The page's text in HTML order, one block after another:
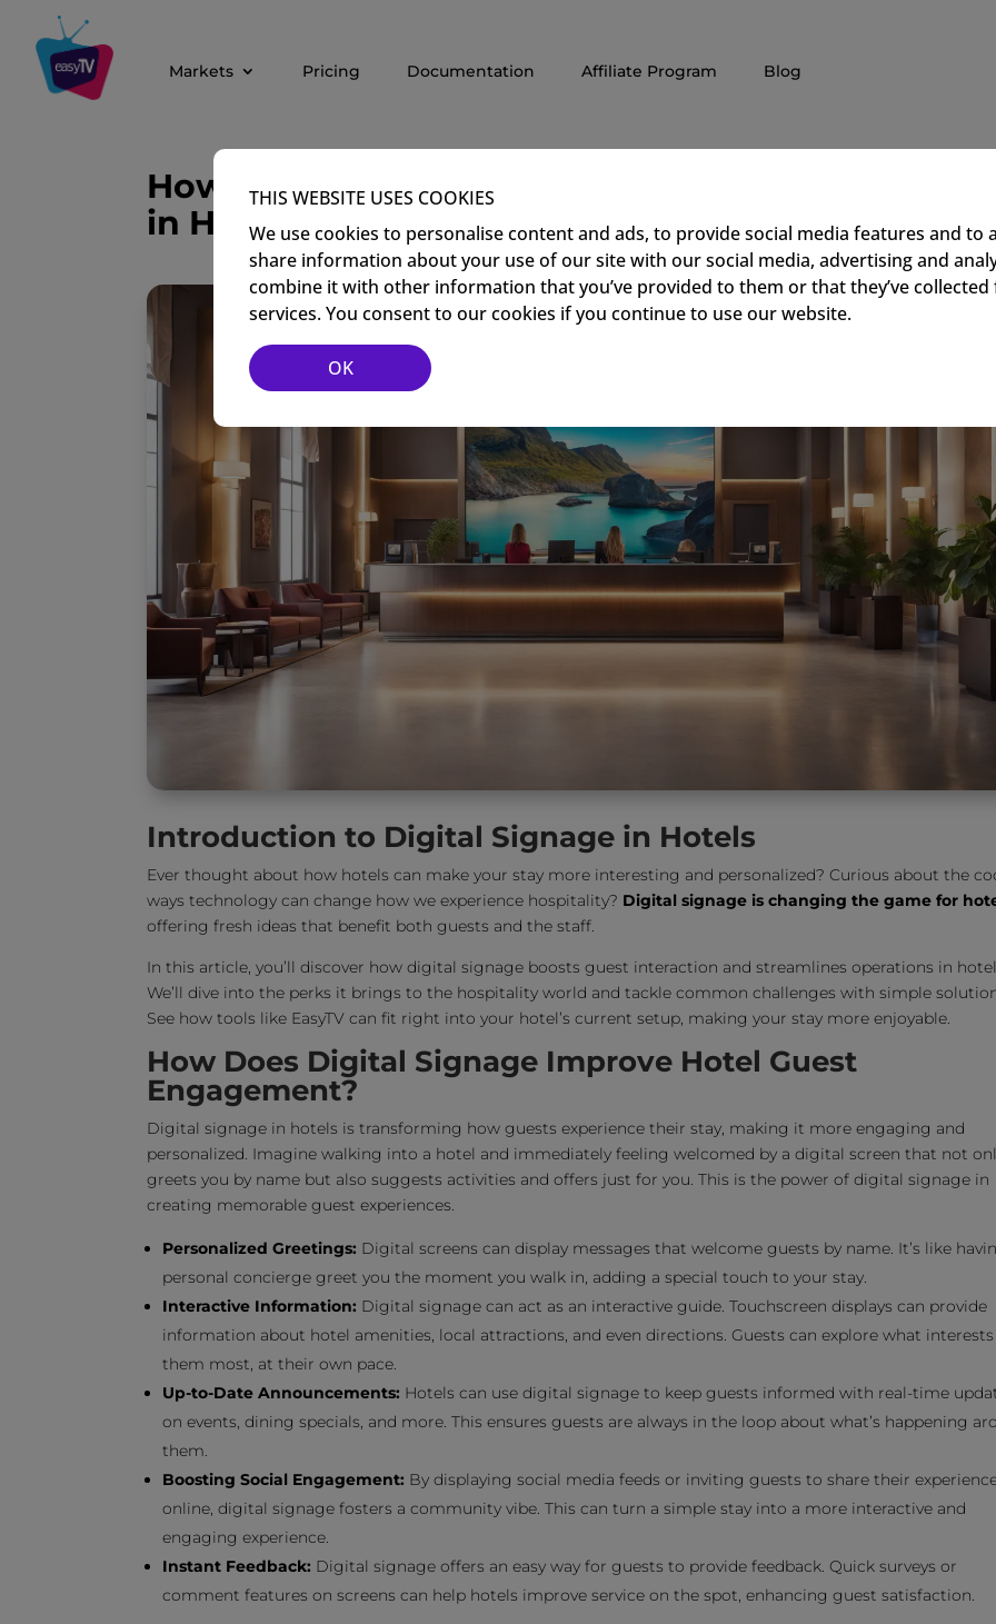
Markets Pricing Documentation Affiliate Program Blog
How Digital Signage Enhances Guest Experience
in Hotels
Introduction to Digital Signage in Hotels
Ever thought about how hotels can make your stay more interesting and personalized? Curious about the
ways technology can change how we experience hospitality? Digital signage is changing the game for
offering fresh ideas that benefit both guests and the staff.
In this article, you’ll discover how digital signage boosts guest interaction and streamlines operations in
We’ll dive into the perks it brings to the hospitality world and tackle common challenges with simple
See how tools like EasyTV can fit right into your hotel’s current setup, making your stay more enjoyable.
How Does Digital Signage Improve Hotel Guest
Engagement?
Digital signage in hotels is transforming how guests experience their stay, making it more engaging and
personalized. Imagine walking into a hotel and immediately feeling welcomed by a digital screen that not
greets you by name but also suggests activities and offers just for you. This is the power of digital signage in
creating memorable guest experiences.
Personalized Greetings: Digital screens can display messages that welcome guests by name. It’s like
personal concierge greet you the moment you walk in, adding a special touch to your stay.
Interactive Information: Digital signage can act as an interactive guide. Touchscreen displays can provide
information about hotel amenities, local attractions, and even directions. Guests can explore what interests
them most, at their own pace.
Up-to-Date Announcements: Hotels can use digital signage to keep guests informed with real-time
on events, dining specials, and more. This ensures guests are always in the loop about what’s happening
them.
Boosting Social Engagement: By displaying social media feeds or inviting guests to share their
online, digital signage fosters a community vibe. This can turn a simple stay into a more interactive and
engaging experience.
Instant Feedback: Digital signage offers an easy way for guests to provide feedback. Quick surveys or
comment features on screens can help hotels improve service on the spot, enhancing guest satisfaction.
THIS WEBSITE USES COOKIES
We use cookies to personalise content and ads, to provide social media features and to
share information about your use of our site with our social media, advertising and
combine it with other information that you’ve provided to them or that they’ve
services. You consent to our cookies if you continue to use our website.
OK